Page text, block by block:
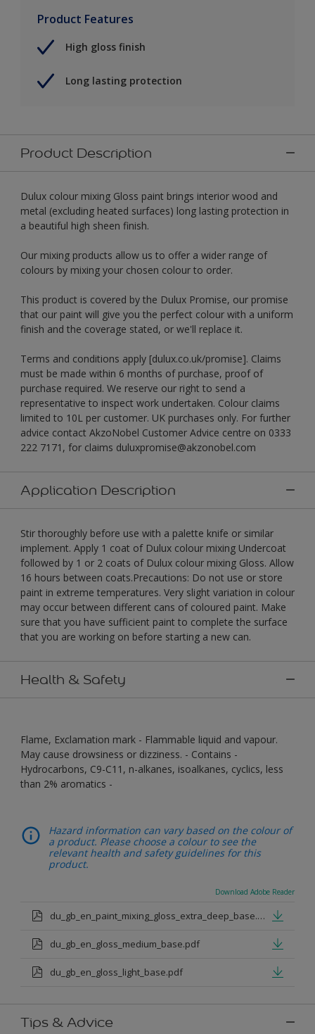
Product Features
High gloss finish
Long lasting protection
Product Description
Dulux colour mixing Gloss paint brings interior wood and
metal (excluding heated surfaces) long lasting protection in
a beautiful high sheen finish.
Our mixing products allow us to offer a wider range of
colours by mixing your chosen colour to order.
This product is covered by the Dulux Promise, our promise
that our paint will give you the perfect colour with a uniform
finish and the coverage stated, or we'll replace it.
Terms and conditions apply [dulux.co.uk/promise]. Claims
must be made within 6 months of purchase, proof of
purchase required. We reserve our right to send a
representative to inspect work undertaken. Colour claims
limited to 10L per customer. UK purchases only. For further
advice contact AkzoNobel Customer Advice centre on 0333
222 7171, for claims duluxpromise@akzonobel.com
Application Description
Stir thoroughly before use with a palette knife or similar
implement. Apply 1 coat of Dulux colour mixing Undercoat
followed by 1 or 2 coats of Dulux colour mixing Gloss. Allow
16 hours between coats.Precautions: Do not use or store
paint in extreme temperatures. Very slight variation in colour
may occur between different cans of coloured paint. Make
sure that you have sufficient paint to complete the surface
that you are working on before starting a new can.
Health & Safety
Flame, Exclamation mark - Flammable liquid and vapour.
May cause drowsiness or dizziness. - Contains -
Hydrocarbons, C9-C11, n-alkanes, isoalkanes, cyclics, less
than 2% aromatics -
Hazard information can vary based on the colour of
a product. Please choose a colour to see the
relevant health and safety guidelines for this
product.
Download Adobe Reader
du_gb_en_paint_mixing_gloss_extra_deep_base.pdf
du_gb_en_gloss_medium_base.pdf
du_gb_en_gloss_light_base.pdf
Tips & Advice